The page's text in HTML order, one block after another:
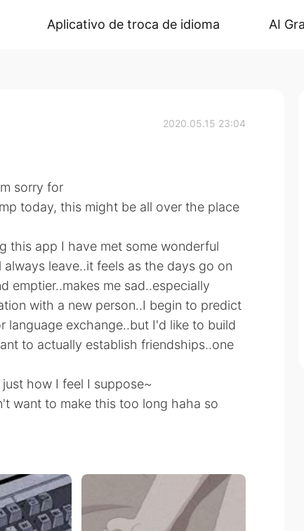
Aplicativo de troca de idioma AI
2020.05.15 23:04
sorry for
today, this might be all over the place
this app I have met some wonderful
leave..it feels as the days go on
emptier..makes me sad..especially
with a new person..I begin to predict
language exchange..but I'd like to build
to actually establish friendships..one
how I feel I suppose~
want to make this too long haha so